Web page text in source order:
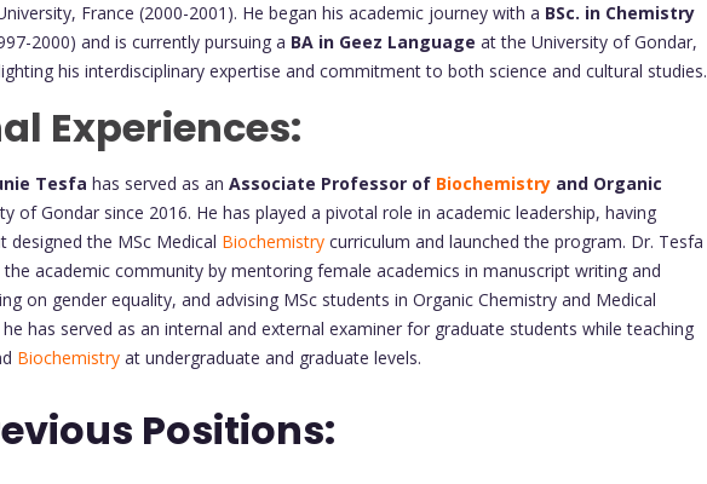
France (2000-2001). He began his academic journey with a BSc. in Chemistry
2000) and is currently pursuing a BA in Geez Language at the University of Gondar,
his interdisciplinary expertise and commitment to both science and cultural studies.
Experiences:
Tesfa has served as an Associate Professor of Biochemistry and Organic
of Gondar since 2016. He has played a pivotal role in academic leadership, having
the MSc Medical Biochemistry curriculum and launched the program. Dr. Tesfa
academic community by mentoring female academics in manuscript writing and
on gender equality, and advising MSc students in Organic Chemistry and Medical
has served as an internal and external examiner for graduate students while teaching
Biochemistry at undergraduate and graduate levels.
Positions: